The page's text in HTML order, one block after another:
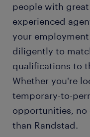
people with
experienced
your
diligently to
qualifications to
Whether you're
temporary-to-
opportunities, no
than Randstad.